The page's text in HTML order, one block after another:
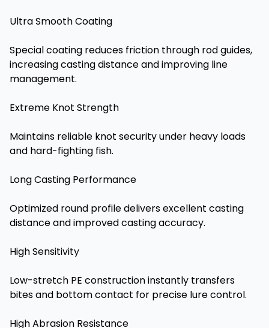
Ultra Smooth Coating
Special coating reduces friction through rod guides,
increasing casting distance and improving line
management.
Extreme Knot Strength
Maintains reliable knot security under heavy loads
and hard-fighting fish.
Long Casting Performance
Optimized round profile delivers excellent casting
distance and improved casting accuracy.
High Sensitivity
Low-stretch PE construction instantly transfers
bites and bottom contact for precise lure control.
High Abrasion Resistance